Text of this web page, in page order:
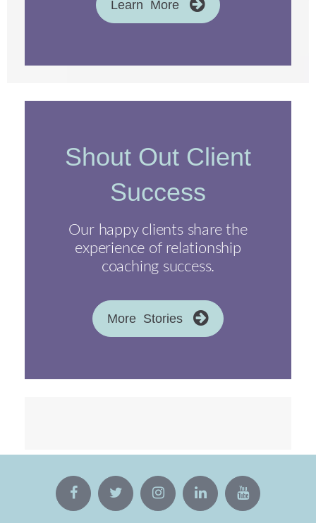
Learn More
Shout Out Client
Success
Our happy clients share the
experience of relationship
coaching success.
More Stories